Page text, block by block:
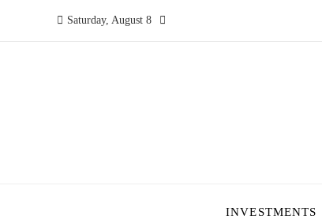
Saturday, August 8
INVESTMENTS